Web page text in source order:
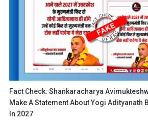
Fact Check: Shankaracharya
Make A Statement About Yogi Adityanath
In 2027